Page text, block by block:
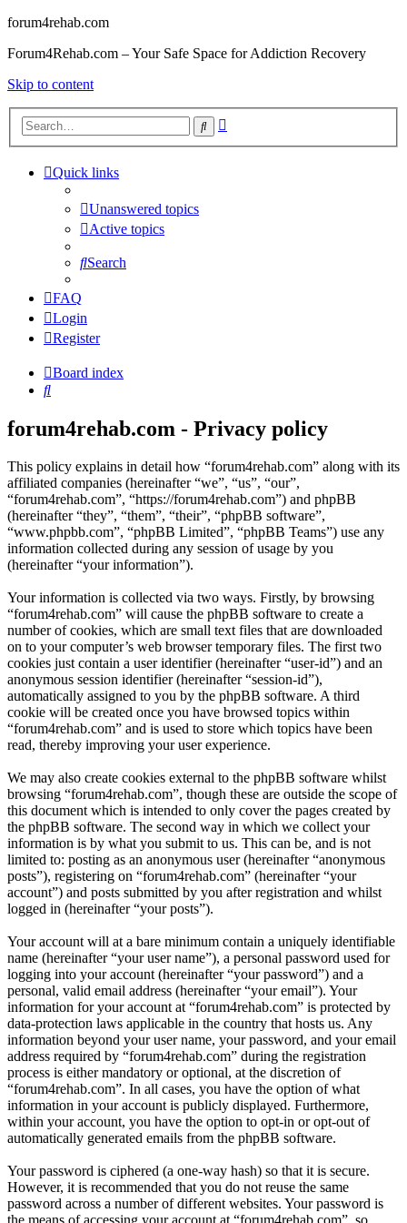
forum4rehab.com
Forum4Rehab.com – Your Safe Space for Addiction Recovery
Skip to content
Search
Quick links
Unanswered topics
Active topics
Search
FAQ
Login
Register
Board index
Search
forum4rehab.com - Privacy policy
This policy explains in detail how “forum4rehab.com” along with its
affiliated companies (hereinafter “we”, “us”, “our”,
“forum4rehab.com”, “https://forum4rehab.com”) and phpBB
(hereinafter “they”, “them”, “their”, “phpBB software”,
“www.phpbb.com”, “phpBB Limited”, “phpBB Teams”) use any
information collected during any session of usage by you
(hereinafter “your information”).
Your information is collected via two ways. Firstly, by browsing
“forum4rehab.com” will cause the phpBB software to create a
number of cookies, which are small text files that are downloaded
on to your computer’s web browser temporary files. The first two
cookies just contain a user identifier (hereinafter “user-id”) and an
anonymous session identifier (hereinafter “session-id”),
automatically assigned to you by the phpBB software. A third
cookie will be created once you have browsed topics within
“forum4rehab.com” and is used to store which topics have been
read, thereby improving your user experience.
We may also create cookies external to the phpBB software whilst
browsing “forum4rehab.com”, though these are outside the scope of
this document which is intended to only cover the pages created by
the phpBB software. The second way in which we collect your
information is by what you submit to us. This can be, and is not
limited to: posting as an anonymous user (hereinafter “anonymous
posts”), registering on “forum4rehab.com” (hereinafter “your
account”) and posts submitted by you after registration and whilst
logged in (hereinafter “your posts”).
Your account will at a bare minimum contain a uniquely identifiable
name (hereinafter “your user name”), a personal password used for
logging into your account (hereinafter “your password”) and a
personal, valid email address (hereinafter “your email”). Your
information for your account at “forum4rehab.com” is protected by
data-protection laws applicable in the country that hosts us. Any
information beyond your user name, your password, and your email
address required by “forum4rehab.com” during the registration
process is either mandatory or optional, at the discretion of
“forum4rehab.com”. In all cases, you have the option of what
information in your account is publicly displayed. Furthermore,
within your account, you have the option to opt-in or opt-out of
automatically generated emails from the phpBB software.
Your password is ciphered (a one-way hash) so that it is secure.
However, it is recommended that you do not reuse the same
password across a number of different websites. Your password is